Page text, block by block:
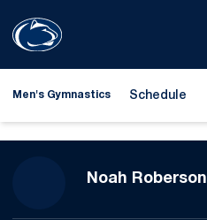
Men's Gymnastics Schedule
Noah Roberson